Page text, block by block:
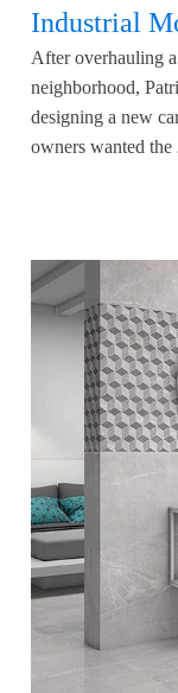
Industrial
After overhauling
neighborhood,
designing a new
owners wanted